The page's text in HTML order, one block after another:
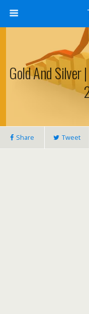
Gold And Silver
Share Tweet